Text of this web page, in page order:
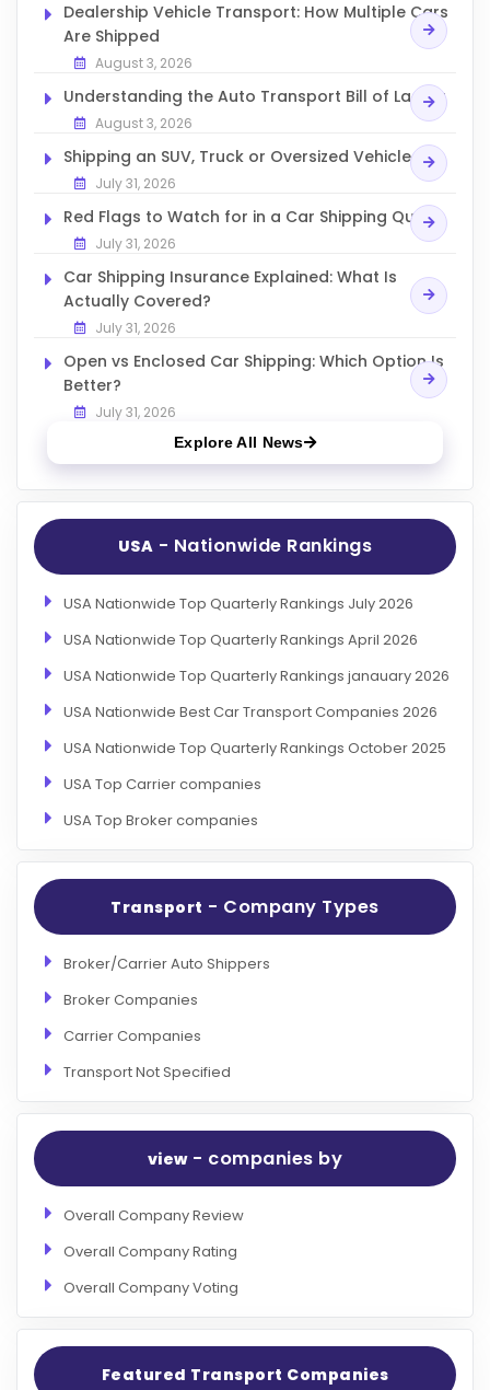
Dealership Vehicle Transport: How Multiple Cars
Are Shipped
August 3, 2026
Understanding the Auto Transport Bill of Lading
August 3, 2026
Shipping an SUV, Truck or Oversized Vehicle
July 31, 2026
Red Flags to Watch for in a Car Shipping Quote
July 31, 2026
Car Shipping Insurance Explained: What Is
Actually Covered?
July 31, 2026
Open vs Enclosed Car Shipping: Which Option Is
Better?
July 31, 2026
Explore All News
USA - Nationwide Rankings
USA Nationwide Top Quarterly Rankings July 2026
USA Nationwide Top Quarterly Rankings April 2026
USA Nationwide Top Quarterly Rankings janauary 2026
USA Nationwide Best Car Transport Companies 2026
USA Nationwide Top Quarterly Rankings October 2025
USA Top Carrier companies
USA Top Broker companies
Transport - Company Types
Broker/Carrier Auto Shippers
Broker Companies
Carrier Companies
Transport Not Specified
view- companies by
Overall Company Review
Overall Company Rating
Overall Company Voting
Featured Transport Companies